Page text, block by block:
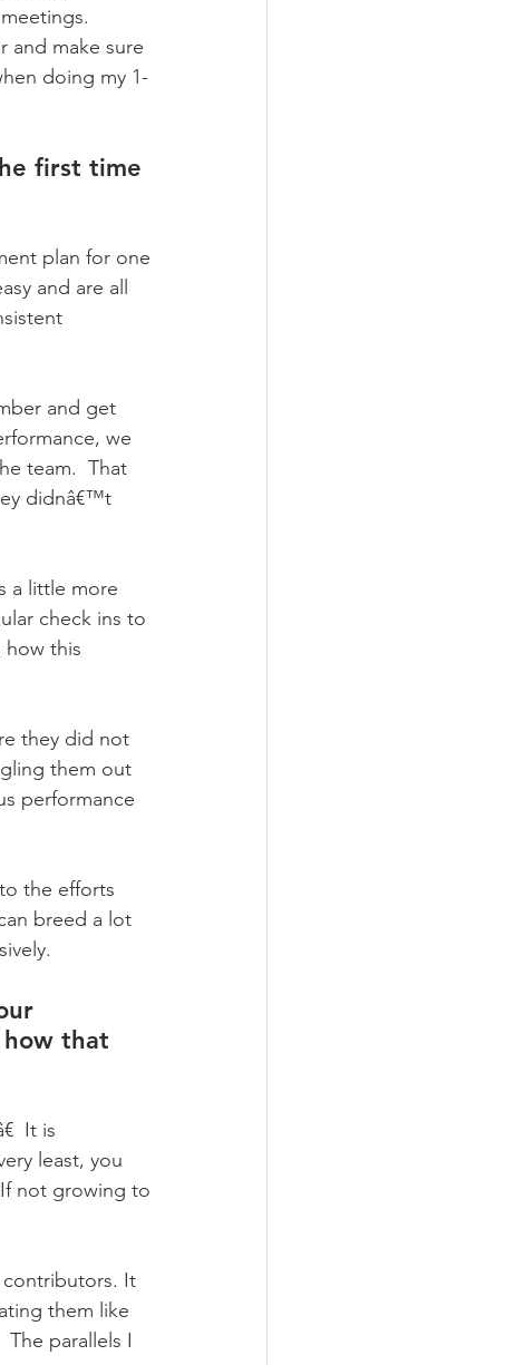
meetings.
and make sure
doing my 1-
first time
plan for one
and are all
and get
we
team.  That
didnâ€™t
a little more
check ins to
how this
they did not
them out
performance
the efforts
breed a lot
how that
It is
least, you
not growing to
contributors. It
them like
parallels I